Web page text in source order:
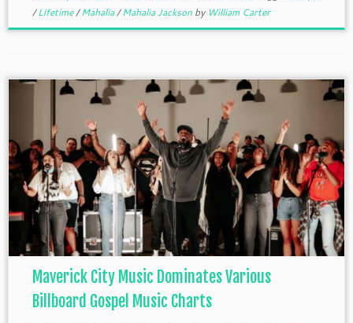
/Lifetime/Mahalia/Mahalia Jackson by William Carter
Maverick City Music Dominates Various
Billboard Gospel Music Charts